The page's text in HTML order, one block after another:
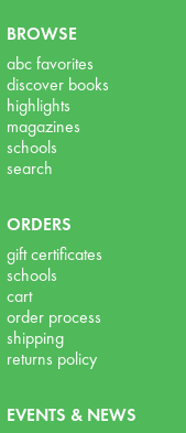
BROWSE
abc favorites
discover books
highlights
magazines
schools
search
ORDERS
gift certificates
schools
cart
order process
shipping
returns policy
EVENTS & NEWS